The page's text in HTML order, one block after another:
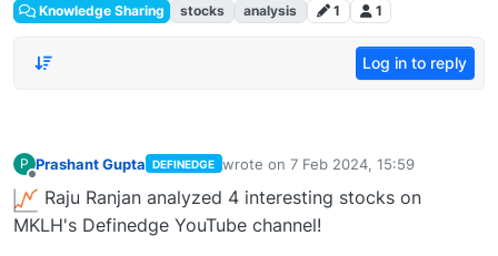
Knowledge Sharing stocks analysis 1 1
Log in to reply
P
Offline
Prashant Gupta DEFINEDGE wrote on 7 Feb 2024, 15:59
last edited by
Raju Ranjan analyzed 4 interesting stocks on
MKLH's Definedge YouTube channel!